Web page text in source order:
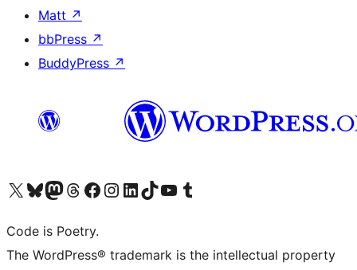
Matt ↗
bbPress ↗
BuddyPress ↗
Visit our X (formerly Twitter) account
Visit our Bluesky account
Visit our Mastodon account
Visit our Threads account
Visit our Facebook page
Visit our Instagram account
Visit our LinkedIn account
Visit our TikTok account
Visit our YouTube channel
Visit our Tumblr account
Code is Poetry.
The WordPress® trademark is the intellectual property